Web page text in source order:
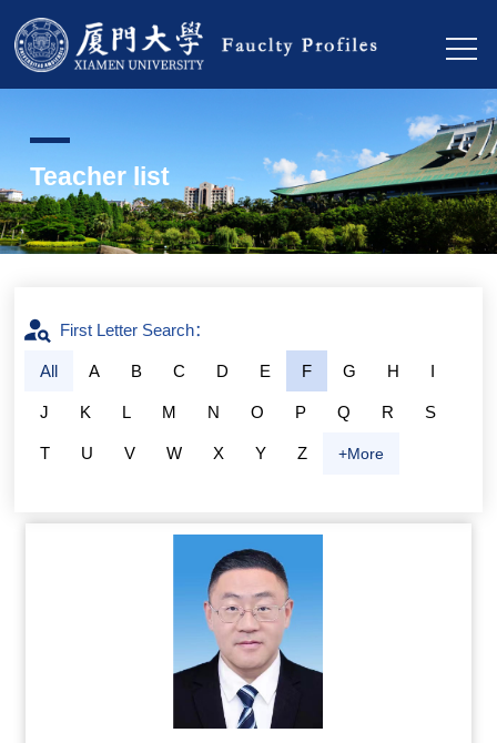
Teacher list
First Letter Search：
All A B C D E F G H I
J K L M N O P Q R S
T U V W X Y Z +More